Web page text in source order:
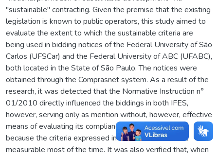
"sustainable" contracting. Given the premise that the existing
legislation is known to public operators, this study aimed to
evaluate the extent to which the sustainable criteria are
being used in bidding notices of the Federal University of São
Carlos (UFSCar) and the Federal University of ABC (UFABC),
both located in the State of São Paulo. The notices were
obtained through the Comprasnet system. As a result of the
research, it was detected that the Normative Instruction n°
01/2010 directly influenced the biddings in both IFES,
however, serving only as mention without, however, effective
means of evaluating its compliance. This was probably
because the criteria expressed in this standard are not
measurable most of the time. It was also verified that, when